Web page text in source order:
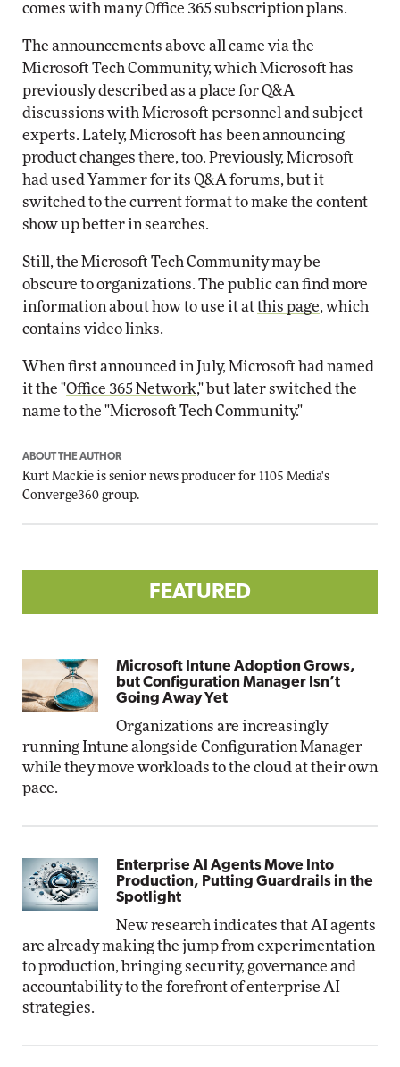
comes with many Office 365 subscription plans.
The announcements above all came via the
Microsoft Tech Community, which Microsoft has
previously described as a place for Q&A
discussions with Microsoft personnel and subject
experts. Lately, Microsoft has been announcing
product changes there, too. Previously, Microsoft
had used Yammer for its Q&A forums, but it
switched to the current format to make the content
show up better in searches.
Still, the Microsoft Tech Community may be
obscure to organizations. The public can find more
information about how to use it atthis page, which
contains video links.
When first announced in July, Microsoft had named
it the "Office 365 Network," but later switched the
name to the "Microsoft Tech Community."
ABOUT THE AUTHOR
Kurt Mackie is senior news producer for 1105 Media's
Converge360 group.
FEATURED
Microsoft Intune Adoption Grows,
but Configuration Manager Isn’t
Going Away Yet
Organizations are increasingly
running Intune alongside Configuration Manager
while they move workloads to the cloud at their own
pace.
Enterprise AI Agents Move Into
Production, Putting Guardrails in the
Spotlight
New research indicates that AI agents
are already making the jump from experimentation
to production, bringing security, governance and
accountability to the forefront of enterprise AI
strategies.